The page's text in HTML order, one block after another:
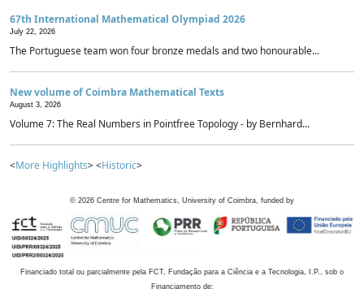
67th International Mathematical Olympiad 2026
July 22, 2026
The Portuguese team won four bronze medals and two honourable...
New volume of Coimbra Mathematical Texts
August 3, 2026
Volume 7: The Real Numbers in Pointfree Topology - by Bernhard...
<More Highlights> <Historic>
© 2026 Centre for Mathematics, University of Coimbra, funded by
Financiado total ou parcialmente pela FCT, Fundação para a Ciência e a Tecnologia, I.P., sob o
Financiamento de: